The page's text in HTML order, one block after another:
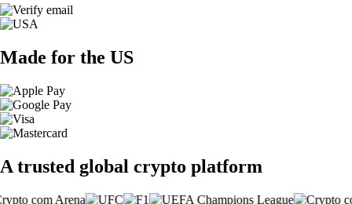
Made for the US
A trusted global crypto platform